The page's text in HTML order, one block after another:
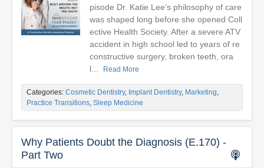
pisode Dr. Katie Lee’s philosophy of care
was shaped long before she opened Coll
ective Health Society. After a severe ATV
accident in high school led to years of re
constructive surgery, broken teeth, ora
l...
Read More
Categories: Cosmetic Dentistry, Implant Dentistry, Marketing,
Practice Transitions, Sleep Medicine
Why Patients Doubt the Diagnosis (E.170) -
Part Two